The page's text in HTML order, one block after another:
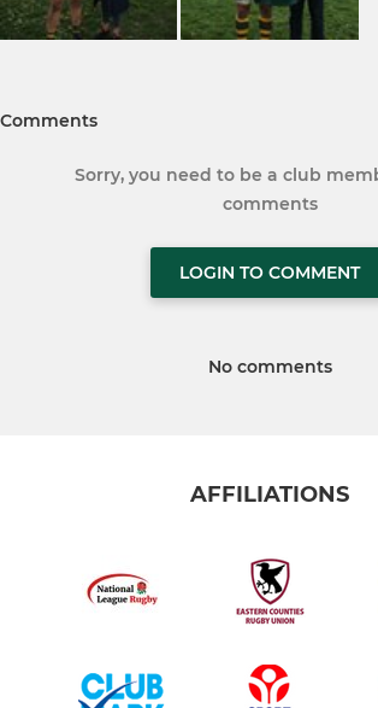
Comments
Sorry, you need to be a club
comments
LOGIN TO COMMENT
No comments
AFFILIATIONS